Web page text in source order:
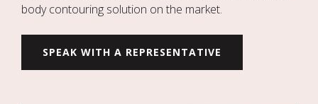
body contouring solution on the market.
SPEAK WITH A REPRESENTATIVE